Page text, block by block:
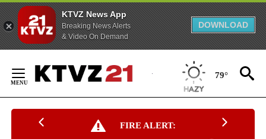
KTVZ News App
Breaking News Alerts
& Video On Demand
DOWNLOAD
Content
79°
FIRE ALERT: